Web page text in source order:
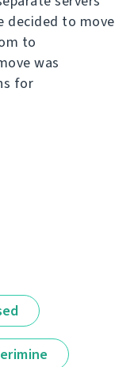
decided to move
to
was
for